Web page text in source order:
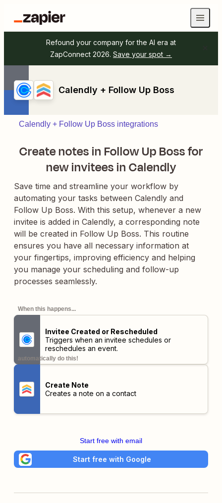
Refound your company for the AI era at
ZapConnect 2026. Save your spot →
Calendly + Follow Up Boss
Calendly + Follow Up Boss integrations
Create notes in Follow Up Boss for
new invitees in Calendly
Save time and streamline your workflow by
automating your tasks between Calendly and
Follow Up Boss. With this setup, whenever a new
invitee is added in Calendly, a corresponding note
will be created in Follow Up Boss. This routine
ensures you have all necessary information at
your fingertips, improving efficiency and helping
you manage your scheduling and follow-up
processes seamlessly.
When this happens...
Invitee Created or Rescheduled
Triggers when an invitee schedules or
reschedules an event.
automatically do this!
Create Note
Creates a note on a contact
Start free with email
Start free with Google